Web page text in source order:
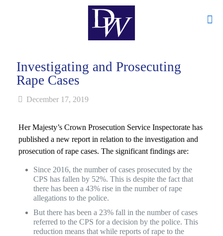
Investigating and Prosecuting
Rape Cases
December 17, 2019
Her Majesty’s Crown Prosecution Service Inspectorate has
published a new report in relation to the investigation and
prosecution of rape cases. The significant findings are:
Since 2016, the number of cases prosecuted by the
CPS has fallen by 52%. This is despite the fact that
there has been a 43% rise in the number of rape
allegations to the police.
But there has been a 23% fall in the number of cases
referred to the CPS for a decision by the police. This
reduction means that while reports of rape to the